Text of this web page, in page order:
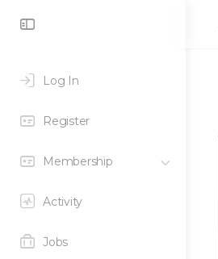
Log In
Register
Membership
Activity
Jobs